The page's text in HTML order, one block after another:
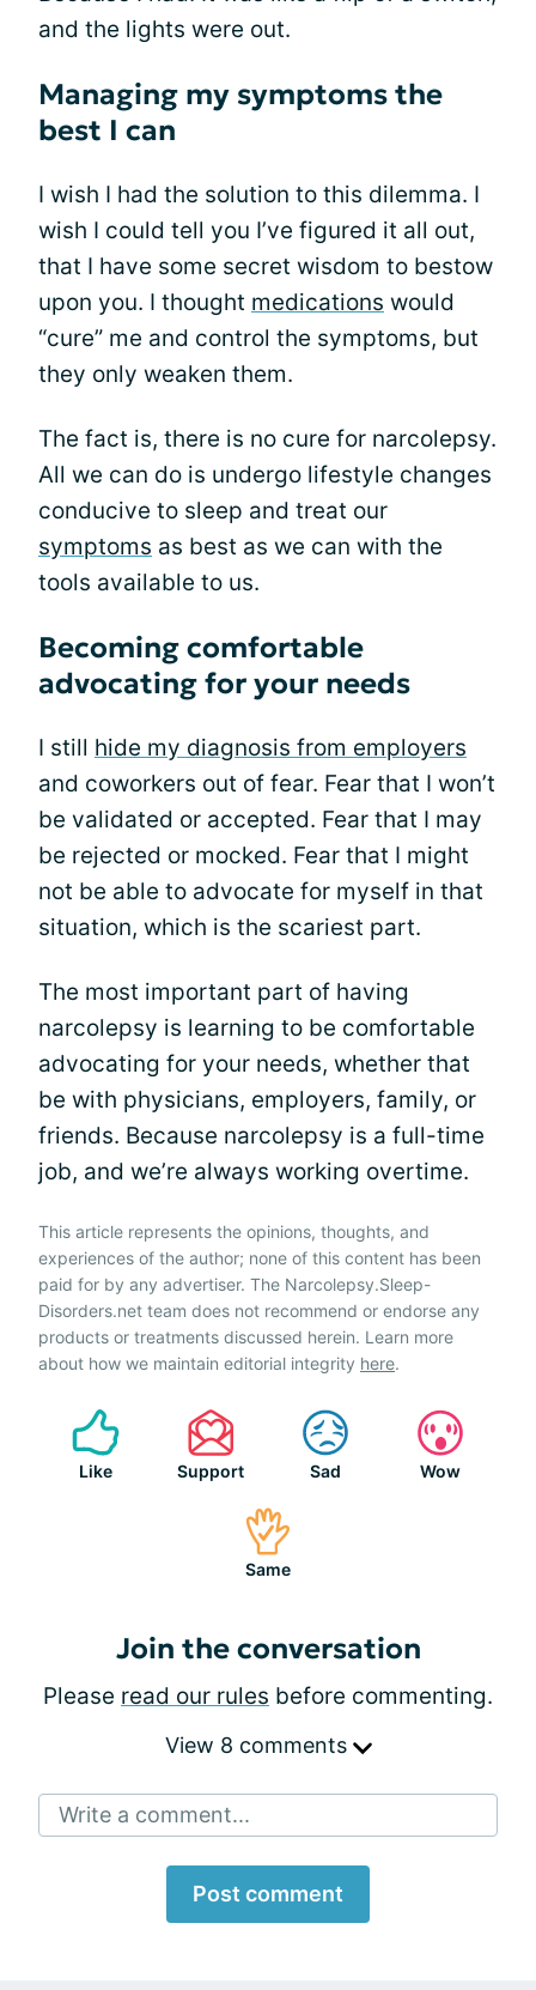
and the lights were out.
Managing my symptoms the
best I can
I wish I had the solution to this dilemma. I
wish I could tell you I’ve figured it all out,
that I have some secret wisdom to bestow
upon you. I thought medications would
“cure” me and control the symptoms, but
they only weaken them.
The fact is, there is no cure for narcolepsy.
All we can do is undergo lifestyle changes
conducive to sleep and treat our
symptoms as best as we can with the
tools available to us.
Becoming comfortable
advocating for your needs
I still hide my diagnosis from employers
and coworkers out of fear. Fear that I won’t
be validated or accepted. Fear that I may
be rejected or mocked. Fear that I might
not be able to advocate for myself in that
situation, which is the scariest part.
The most important part of having
narcolepsy is learning to be comfortable
advocating for your needs, whether that
be with physicians, employers, family, or
friends. Because narcolepsy is a full-time
job, and we’re always working overtime.
This article represents the opinions, thoughts, and
experiences of the author; none of this content has been
paid for by any advertiser. The Narcolepsy.Sleep-
Disorders.net team does not recommend or endorse any
products or treatments discussed herein. Learn more
about how we maintain editorial integrity here.
Like Support Sad Wow
Same
Join the conversation
Please read our rules before commenting.
View 8 comments
Write a comment...
Post comment